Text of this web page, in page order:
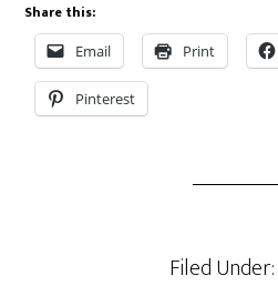
Share this:
Email Print
Pinterest
Filed Under: